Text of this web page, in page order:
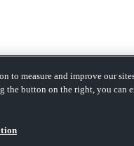
to measure and improve our
button on the right, you can